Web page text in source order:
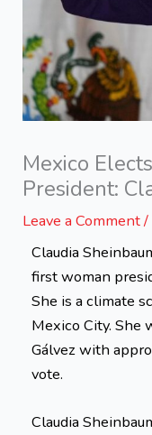
Mexico
President:
Leave a Comment/
Claudia
first woman
She is a climate
Mexico City. She
Gálvez with
vote.
Claudia